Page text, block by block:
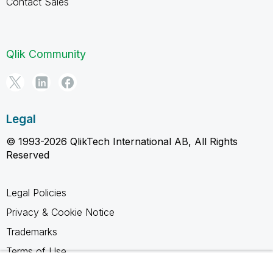
Qlik Community
Legal
© 1993-2026 QlikTech International AB, All Rights
Reserved
Legal Policies
Privacy & Cookie Notice
Trademarks